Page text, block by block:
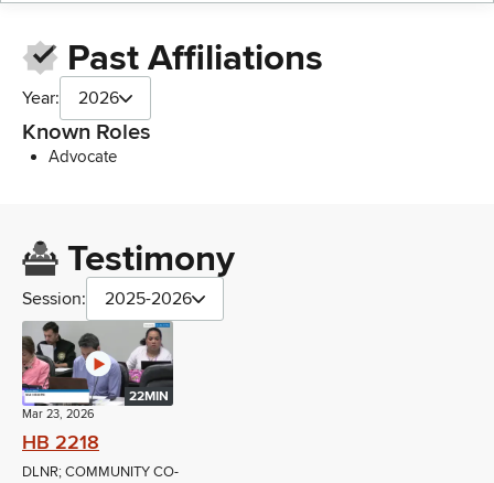
Past Affiliations
Year: 2026
Known Roles
Advocate
Testimony
Session: 2025-2026
22MIN
Mar 23, 2026
HB 2218
DLNR; COMMUNITY CO-